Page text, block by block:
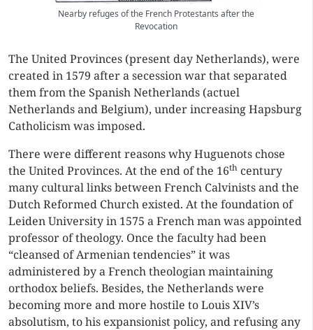
Nearby refuges of the French Protestants after the
Revocation
The United Provinces (present day Netherlands), were
created in 1579 after a secession war that separated
them from the Spanish Netherlands (actuel
Netherlands and Belgium), under increasing Hapsburg
Catholicism was imposed.
There were different reasons why Huguenots chose
the United Provinces. At the end of the 16th century
many cultural links between French Calvinists and the
Dutch Reformed Church existed. At the foundation of
Leiden University in 1575 a French man was appointed
professor of theology. Once the faculty had been
“cleansed of Armenian tendencies” it was
administered by a French theologian maintaining
orthodox beliefs. Besides, the Netherlands were
becoming more and more hostile to Louis XIV’s
absolutism, to his expansionist policy, and refusing any